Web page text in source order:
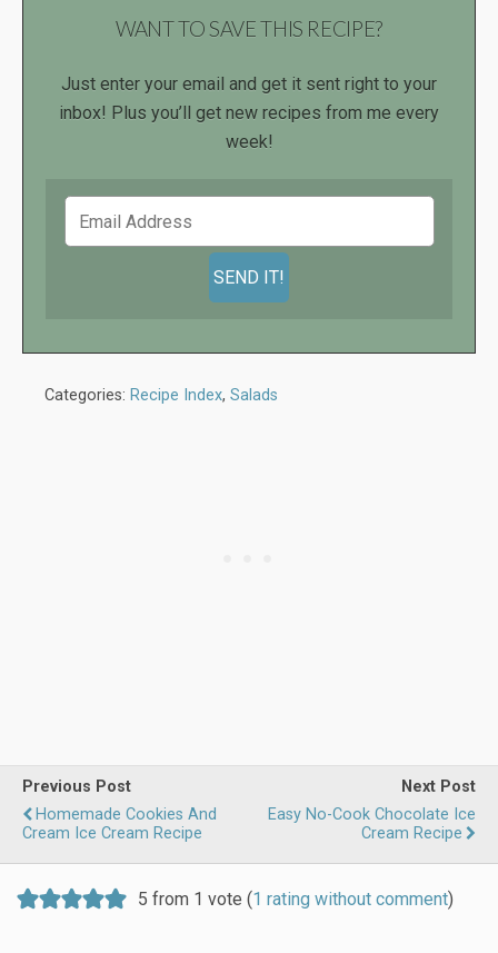
WANT TO SAVE THIS RECIPE?
Just enter your email and get it sent right to your
inbox! Plus you’ll get new recipes from me every
week!
Categories: Recipe Index, Salads
Previous Post
Homemade Cookies And
Cream Ice Cream Recipe
Next Post
Easy No-Cook Chocolate Ice
Cream Recipe
5 from 1 vote (1 rating without comment)